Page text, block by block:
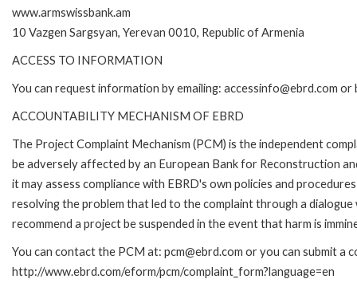
www.armswissbank.am
10 Vazgen Sargsyan, Yerevan 0010, Republic of Armenia
ACCESS TO INFORMATION
You can request information by emailing: accessinfo@ebrd.com
ACCOUNTABILITY MECHANISM OF EBRD
The Project Complaint Mechanism (PCM) is the independent
be adversely affected by an European Bank for Reconstruction
it may assess compliance with EBRD's own policies and
resolving the problem that led to the complaint through a
recommend a project be suspended in the event that harm is
You can contact the PCM at: pcm@ebrd.com or you can submit a
http://www.ebrd.com/eform/pcm/complaint_form?language=en